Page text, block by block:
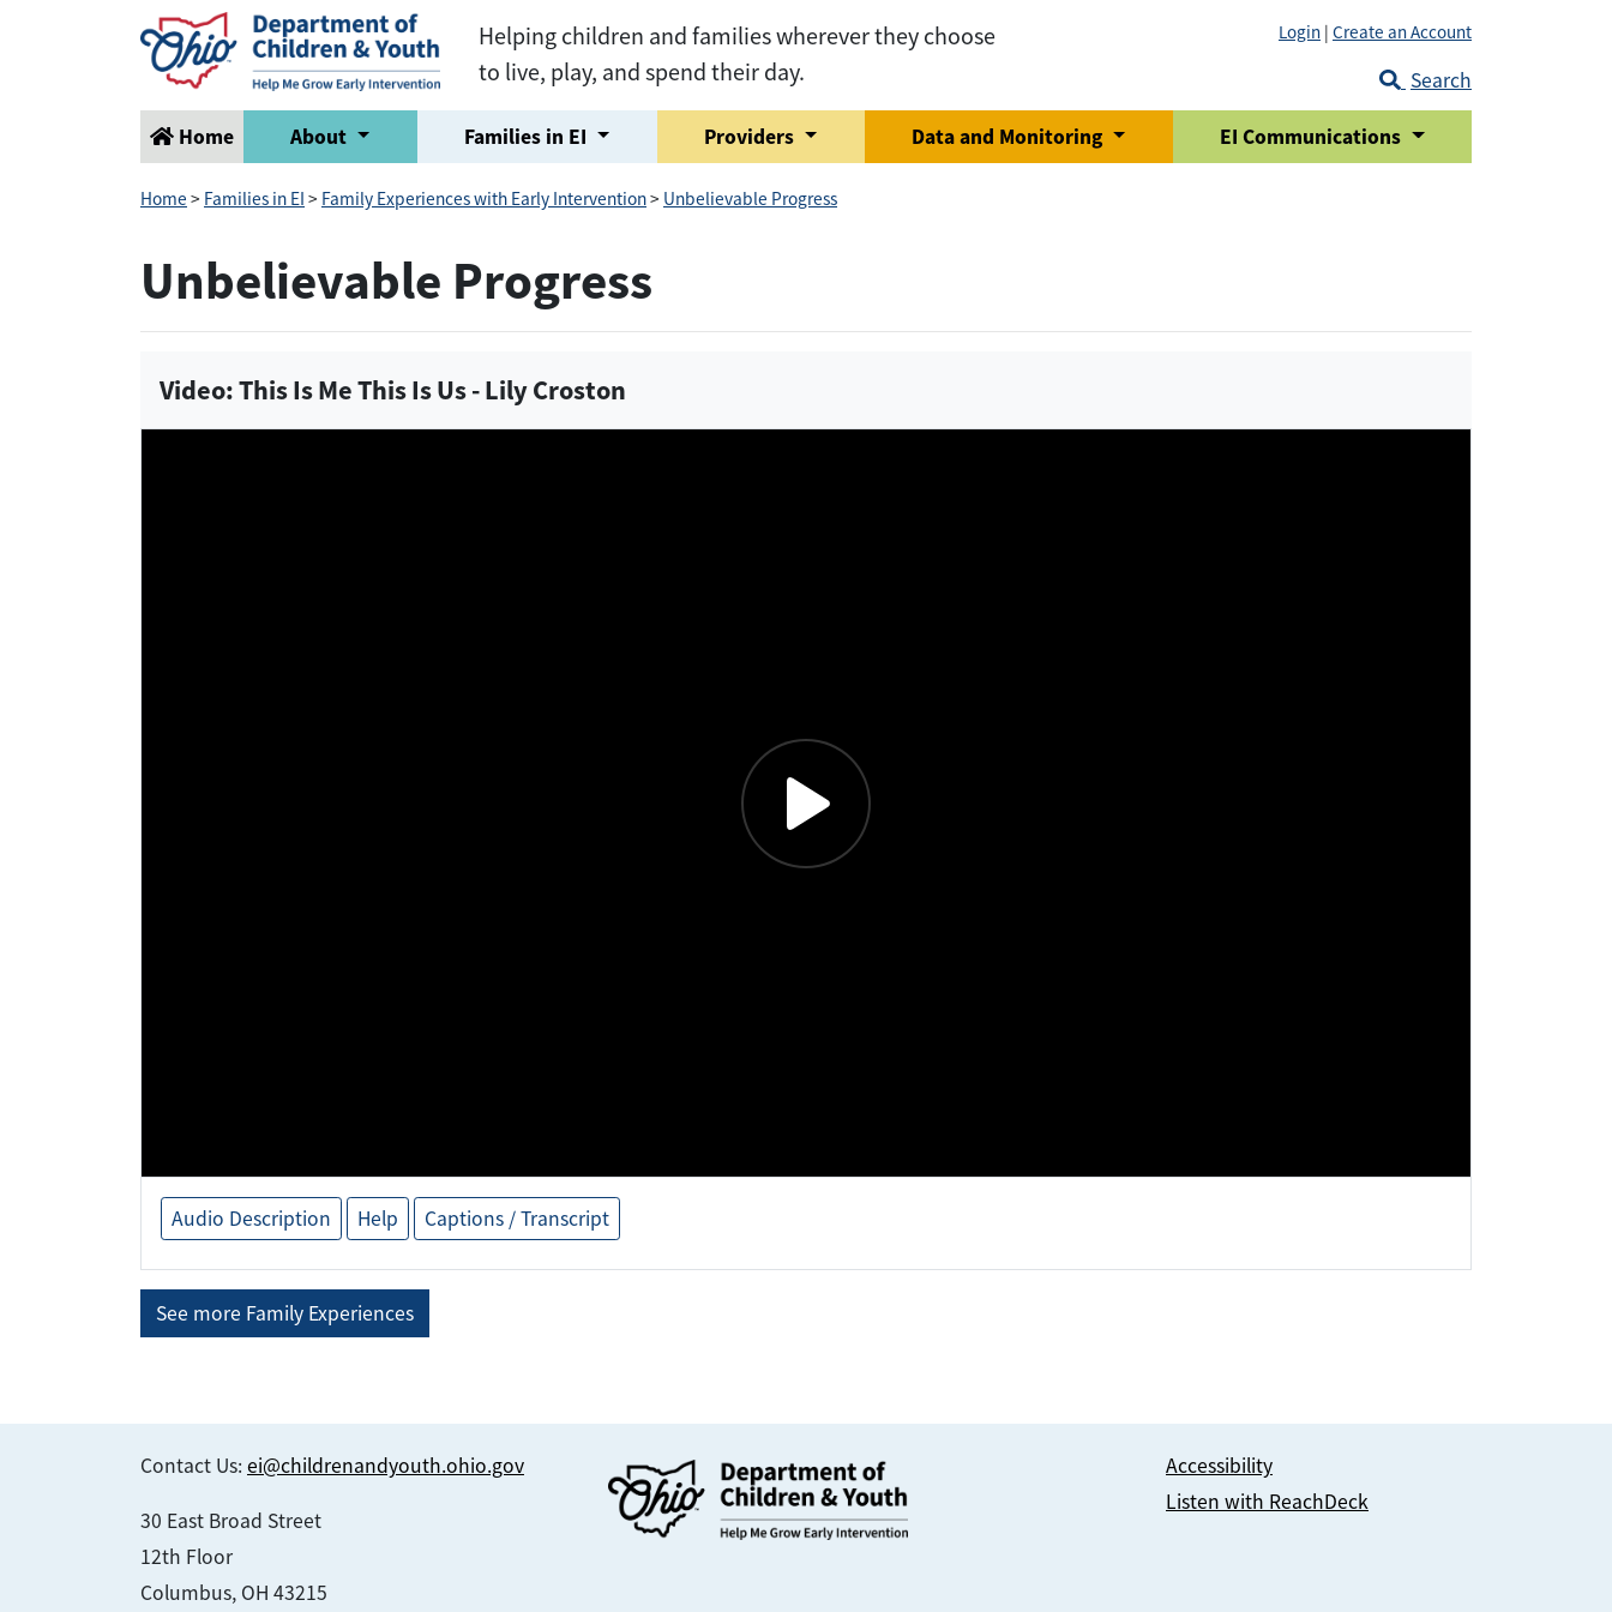
Helping children and families wherever they choose
to live, play, and spend their day.
Login | Create an Account
Search
Home About Families in EI Providers Data and Monitoring EI Communications
Home > Families in EI > Family Experiences with Early Intervention> Unbelievable Progress
Unbelievable Progress
Video: This Is Me This Is Us - Lily Croston
Audio Description Help Captions / Transcript
See more Family Experiences
Contact Us: ei@childrenandyouth.ohio.gov
30 East Broad Street
12th Floor
Columbus, OH 43215
Accessibility
Listen with ReachDeck